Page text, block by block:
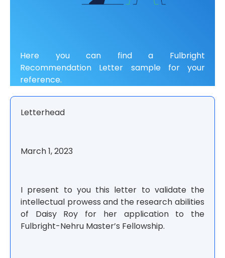
Here you can find a Fulbright
Recommendation Letter samplefor your
reference.
Letterhead
March 1, 2023
I present to you this letter to validate the
intellectual prowess and the research abilities
of Daisy Roy for her application to the
Fulbright-Nehru Master’s Fellowship.